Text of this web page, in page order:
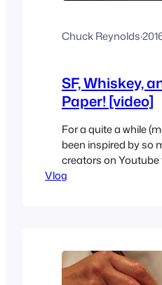
Chuck Reynolds·
SF, Whiskey,
Paper! [video]
For a quite a while
been inspired by so
creators on Youtube
their story and/or
Vlog